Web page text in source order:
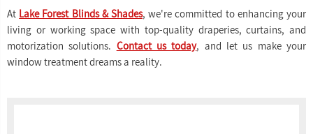
At Lake Forest Blinds & Shades, we're committed to enhancing your
living or working space with top-quality draperies, curtains, and
motorization solutions. Contact us today, and let us make your
window treatment dreams a reality.